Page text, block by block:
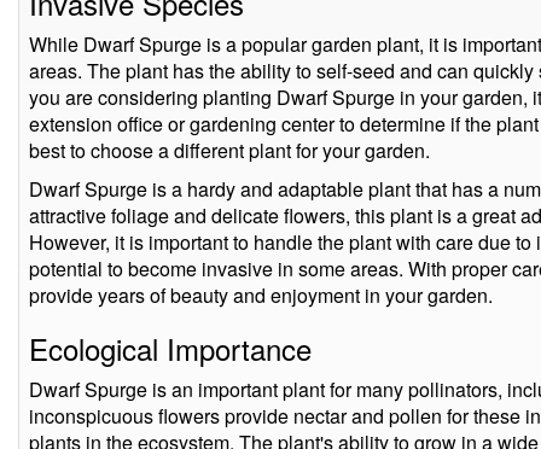
While Dwarf Spurge is a popular garden plant, it is
areas. The plant has the ability to self-seed and can
you are considering planting Dwarf Spurge in your garden,
extension office or gardening center to determine if the
best to choose a different plant for your garden.
Dwarf Spurge is a hardy and adaptable plant that has a
attractive foliage and delicate flowers, this plant is a great
However, it is important to handle the plant with care due
potential to become invasive in some areas. With proper
provide years of beauty and enjoyment in your garden.
Ecological Importance
Dwarf Spurge is an important plant for many pollinators,
inconspicuous flowers provide nectar and pollen for these
plants in the ecosystem. The plant's ability to grow in a